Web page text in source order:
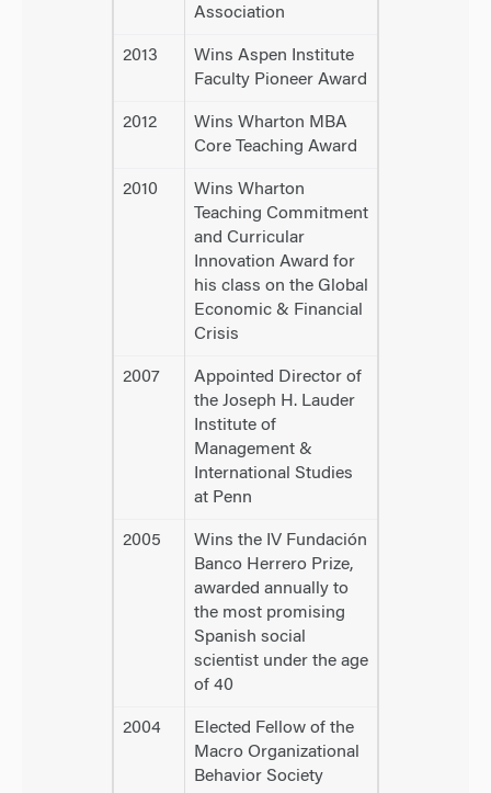
Association
2013
Wins Aspen Institute
Faculty Pioneer Award
2012
Wins Wharton MBA
Core Teaching Award
2010
Wins Wharton
Teaching Commitment
and Curricular
Innovation Award for
his class on the Global
Economic & Financial
Crisis
2007
Appointed Director of
the Joseph H. Lauder
Institute of
Management &
International Studies
at Penn
2005
Wins the IV Fundación
Banco Herrero Prize,
awarded annually to
the most promising
Spanish social
scientist under the age
of 40
2004
Elected Fellow of the
Macro Organizational
Behavior Society